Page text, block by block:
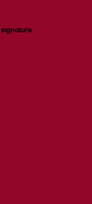
signature